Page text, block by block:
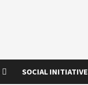
SOCIAL INITIATIVE